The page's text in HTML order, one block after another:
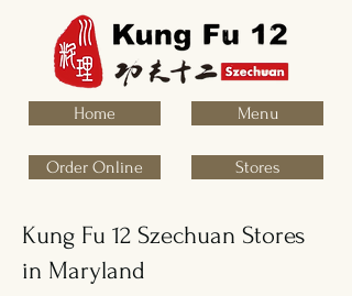
Home Menu
Order Online Stores
Kung Fu 12 Szechuan Stores
in Maryland